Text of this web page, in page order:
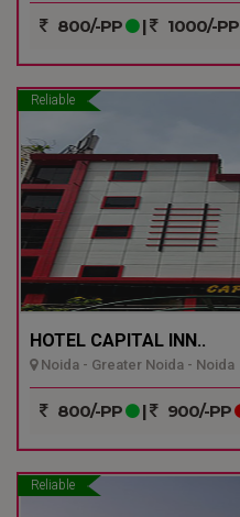
800/-PP | 1000/-PP
Reliable
HOTEL CAPITAL INN..
Noida - Greater Noida - Noida
800/-PP | 900/-PP
Reliable